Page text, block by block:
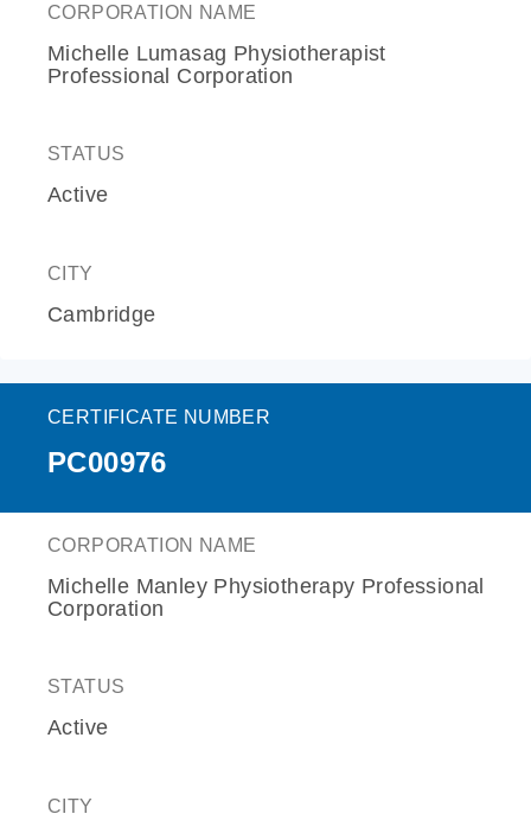
CORPORATION NAME
Michelle Lumasag Physiotherapist
Professional Corporation
STATUS
Active
CITY
Cambridge
CERTIFICATE NUMBER
PC00976
CORPORATION NAME
Michelle Manley Physiotherapy Professional
Corporation
STATUS
Active
CITY